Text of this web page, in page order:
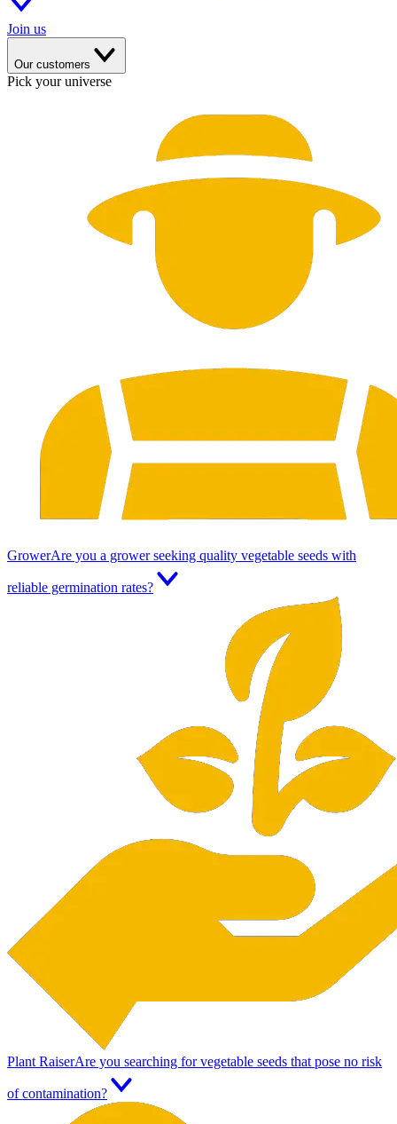
Join us
Our customers
Pick your universe
GrowerAre you a grower seeking quality vegetable seeds with
reliable germination rates?
Plant RaiserAre you searching for vegetable seeds that pose no risk
of contamination?